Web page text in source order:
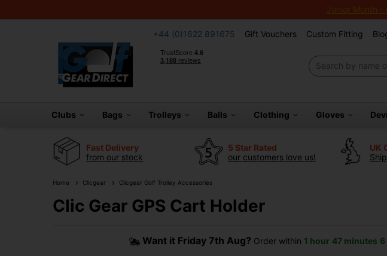
Junior Month -
+44 (0)1622 891675 Gift Vouchers Custom Fitting
Clubs Bags Trolleys Balls Clothing Gloves
Fast Delivery
from our stock
5 Star Rated
our customers love us!
UK
Home Clicgear Clicgear Golf Trolley Accessories
Clic Gear GPS Cart Holder
Want it Friday 7th Aug? Order within 1 hour 47 minutes